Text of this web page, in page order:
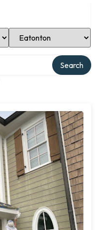
Select Location
Search